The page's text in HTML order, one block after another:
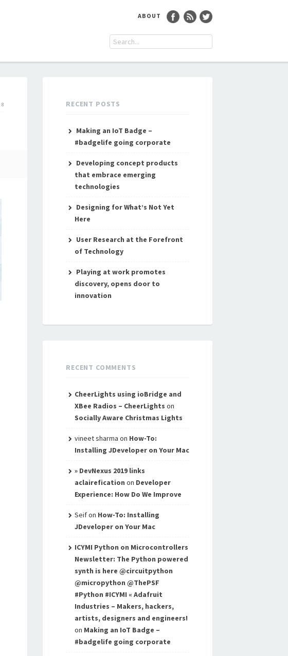
ABOUT
8 RECENT POSTS
Making an IoT Badge –
#badgelife going corporate
Developing concept products
that embrace emerging
technologies
Designing for What’s Not Yet
Here
User Research at the Forefront
of Technology
Playing at work promotes
discovery, opens door to
innovation
RECENT COMMENTS
CheerLights using ioBridge and
XBee Radios – CheerLights on
Socially Aware Christmas Lights
vineet sharma on How-To:
Installing JDeveloper on Your Mac
» DevNexus 2019 links
aclairefication on Developer
Experience: How Do We Improve
Seifon How-To: Installing
JDeveloper on Your Mac
ICYMI Python on Microcontrollers
Newsletter: The Python powered
synth is here @circuitpython
@micropython @ThePSF
#Python #ICYMI « Adafruit
Industries – Makers, hackers,
artists, designers and engineers!
on Making an IoT Badge –
#badgelife going corporate